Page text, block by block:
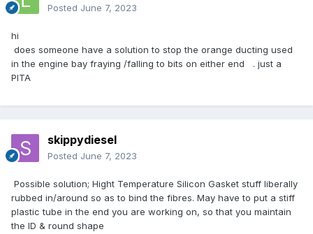
Posted June 7, 2023
hi
does someone have a solution to stop the orange ducting used
in the engine bay fraying /falling to bits on either end . just a
PITA
skippydiesel
Posted June 7, 2023
Possible solution; Hight Temperature Silicon Gasket stuff liberally
rubbed in/around so as to bind the fibres. May have to put a stiff
plastic tube in the end you are working on, so that you maintain
the ID & round shape